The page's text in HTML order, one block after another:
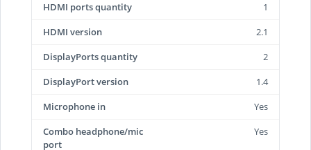
HDMI ports quantity
1
HDMI version
2.1
DisplayPorts quantity
2
DisplayPort version
1.4
Microphone in
Yes
Combo headphone/mic
port
Yes